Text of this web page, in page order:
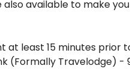
available to make
at least 15 minutes prior
(Formally Travelodge) -